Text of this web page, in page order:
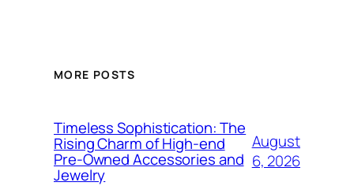
MORE POSTS
Timeless Sophistication: The
Rising Charm of High-end
Pre-Owned Accessories and
Jewelry
August
6, 2026